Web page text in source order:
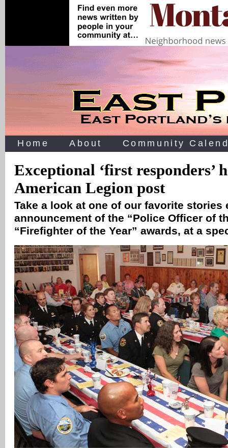
Home About Community
Exceptional ‘first responders’
American Legion post
Take a look at one of our favorite stories
announcement of the “Police Officer of
“Firefighter of the Year” awards, at a